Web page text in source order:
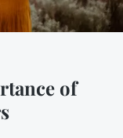
of